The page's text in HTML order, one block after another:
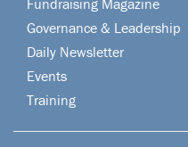
Governance & Leadership
Daily Newsletter
Events
Training